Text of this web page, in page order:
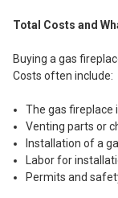
Total Costs and
Buying a gas
Costs often include:
The gas fireplace
Venting parts or
Installation of a
Labor for
Permits and